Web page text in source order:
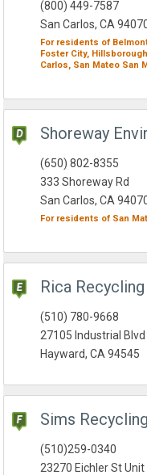
(800) 449-7587
San Carlos, CA
For residents of
Foster City,
Carlos, San Mateo San
Shoreway
(650) 802-8355
333 Shoreway Rd
San Carlos, CA
For residents of San
Rica Recycling
(510) 780-9668
27105 Industrial Blvd
Hayward, CA 94545
Sims
(510)259-0340
23270 Eichler St Unit